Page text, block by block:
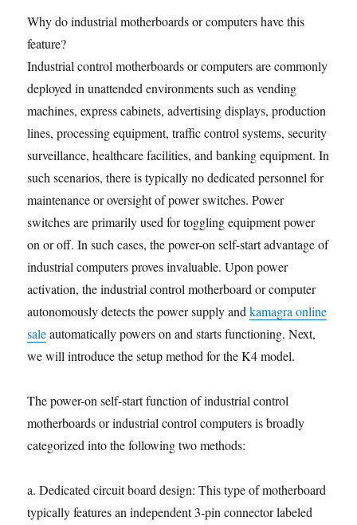
Why do industrial motherboards or computers have this
feature?
Industrial control motherboards or computers are commonly
deployed in unattended environments such as vending
machines, express cabinets, advertising displays, production
lines, processing equipment, traffic control systems, security
surveillance, healthcare facilities, and banking equipment. In
such scenarios, there is typically no dedicated personnel for
maintenance or oversight of power switches. Power
switches are primarily used for toggling equipment power
on or off. In such cases, the power-on self-start advantage of
industrial computers proves invaluable. Upon power
activation, the industrial control motherboard or computer
autonomously detects the power supply andkamagra online
saleautomatically powers on and starts functioning. Next,
we will introduce the setup method for the K4 model.
The power-on self-start function of industrial control
motherboards or industrial control computers is broadly
categorized into the following two methods:
a. Dedicated circuit board design: This type of motherboard
typically features an independent 3-pin connector labeled